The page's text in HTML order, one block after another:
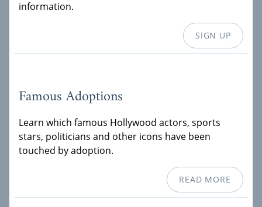
information.
SIGN UP
Famous Adoptions
Learn which famous Hollywood actors, sports
stars, politicians and other icons have been
touched by adoption.
READ MORE